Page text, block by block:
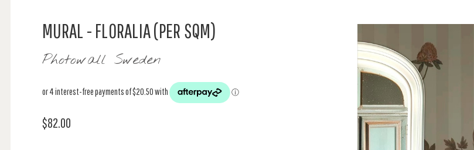
MURAL - FLORALIA (PER SQM)
Photowall Sweden
$82.00